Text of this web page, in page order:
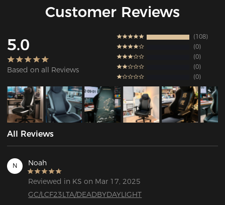
Customer Reviews
5.0
Based on all Reviews
108
0
0
0
0
All Reviews
N Noah
Reviewed in KS on Mar 17, 2025
GC/LCF23LTA/DEADBYDAYLIGHT